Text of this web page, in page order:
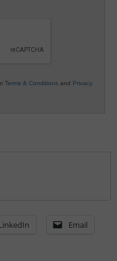
Terms & Conditions and Privacy
Email